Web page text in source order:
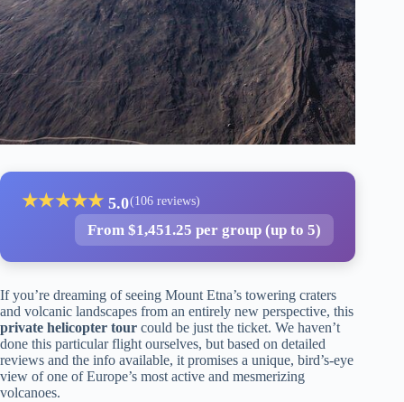
★★★★★ 5.0(106 reviews)
From $1,451.25 per group (up to 5)
If you’re dreaming of seeing Mount Etna’s towering craters
and volcanic landscapes from an entirely new perspective, this
private helicopter tour could be just the ticket. We haven’t
done this particular flight ourselves, but based on detailed
reviews and the info available, it promises a unique, bird’s-eye
view of one of Europe’s most active and mesmerizing
volcanoes.